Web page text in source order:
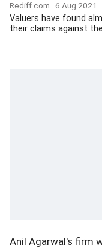
Rediff.com 6 Aug 2021
Valuers have found
their claims against
Anil Agarwal's firm